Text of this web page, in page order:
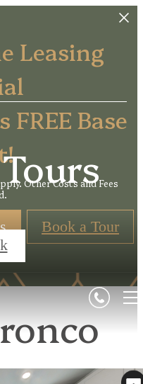
Leasing
FREE Base
Other Costs and Fees
Book a Tour